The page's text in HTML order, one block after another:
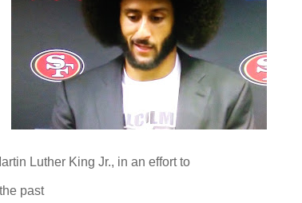
Luther King Jr., in an effort to
past